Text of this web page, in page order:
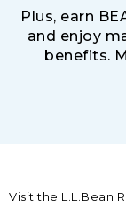
Plus, earn
and enjoy
benefits.
Visit the L.L.Bean